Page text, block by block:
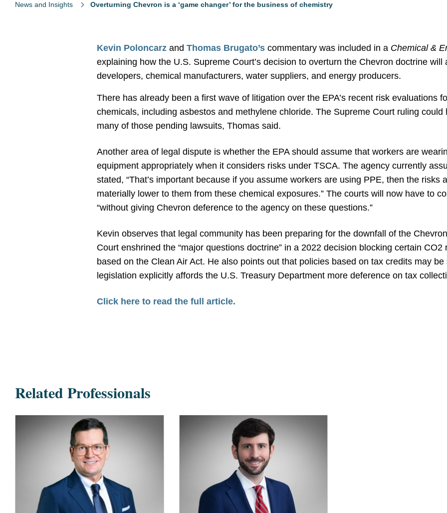
News and Insights Overturning Chevron is a ‘game changer’ for the business of chemistry
Kevin Poloncarz andThomas Brugato’s commentary was included in a Chemical &
explaining how the U.S. Supreme Court’s decision to overturn the Chevron doctrine
developers, chemical manufacturers, water suppliers, and energy producers.
There has already been a first wave of litigation over the EPA’s recent risk evaluations
chemicals, including asbestos and methylene chloride. The Supreme Court ruling
many of those pending lawsuits, Thomas said.
Another area of legal dispute is whether the EPA should assume that workers are
equipment appropriately when it considers risks under TSCA. The agency currently
stated, “That’s important because if you assume workers are using PPE, then the risks
materially lower to them from these chemical exposures.” The courts will now have to
“without giving Chevron deference to the agency on these questions.”
Kevin observes that legal community has been preparing for the downfall of the
Court enshrined the “major questions doctrine” in a 2022 decision blocking certain
based on the Clean Air Act. He also points out that policies based on tax credits may
legislation explicitly affords the U.S. Treasury Department more deference on tax
Click here to read the full article.
Related Professionals